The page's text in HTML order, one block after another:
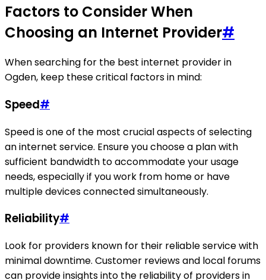
Factors to Consider When
Choosing an Internet Provider#
When searching for the best internet provider in
Ogden, keep these critical factors in mind:
Speed#
Speed is one of the most crucial aspects of selecting
an internet service. Ensure you choose a plan with
sufficient bandwidth to accommodate your usage
needs, especially if you work from home or have
multiple devices connected simultaneously.
Reliability#
Look for providers known for their reliable service with
minimal downtime. Customer reviews and local forums
can provide insights into the reliability of providers in